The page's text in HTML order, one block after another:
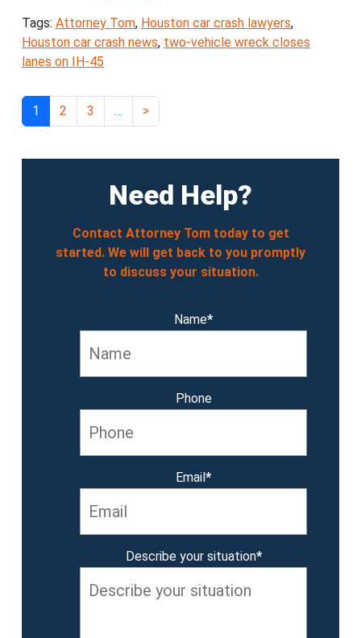
Tags: Attorney Tom, Houston car crash lawyers,
Houston car crash news, two-vehicle wreck closes
lanes on IH-45
1 2 3 … >
Need Help?
Contact Attorney Tom today to get
started. We will get back to you promptly
to discuss your situation.
Name*
Phone
Email *
Describe your situation*